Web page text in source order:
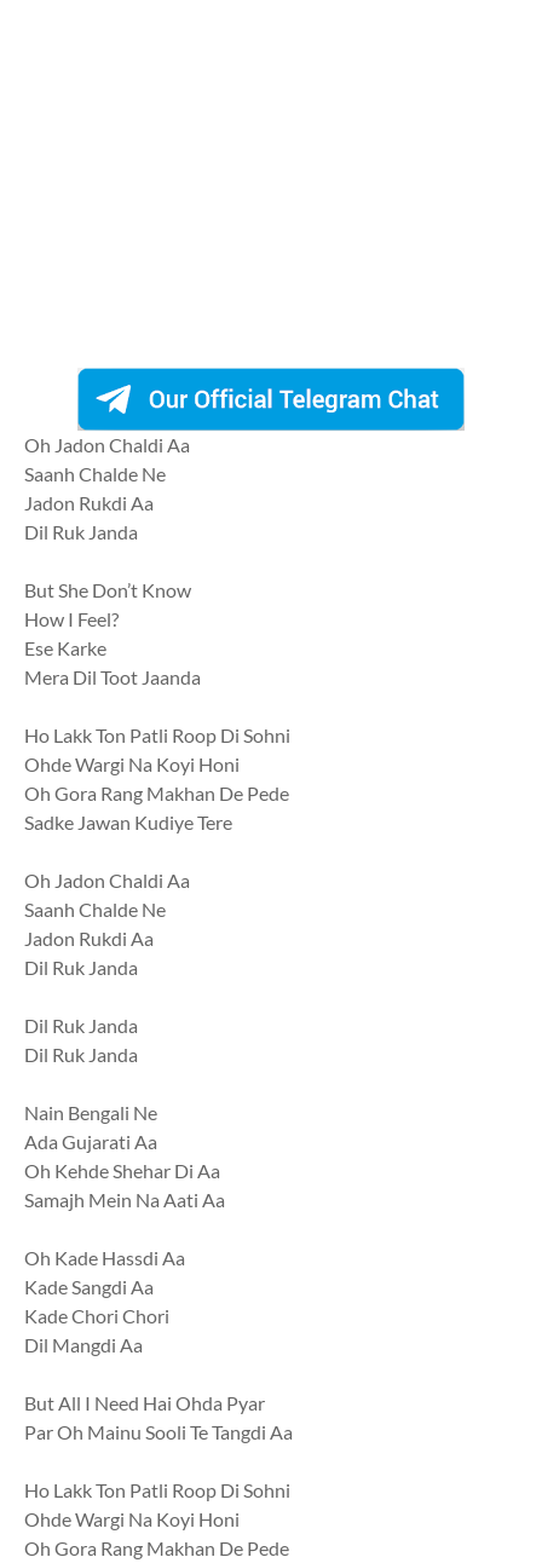
Oh Jadon Chaldi Aa
Saanh Chalde Ne
Jadon Rukdi Aa
Dil Ruk Janda
But She Don’t Know
How I Feel?
Ese Karke
Mera Dil Toot Jaanda
Ho Lakk Ton Patli Roop Di Sohni
Ohde Wargi Na Koyi Honi
Oh Gora Rang Makhan De Pede
Sadke Jawan Kudiye Tere
Oh Jadon Chaldi Aa
Saanh Chalde Ne
Jadon Rukdi Aa
Dil Ruk Janda
Dil Ruk Janda
Dil Ruk Janda
Nain Bengali Ne
Ada Gujarati Aa
Oh Kehde Shehar Di Aa
Samajh Mein Na Aati Aa
Oh Kade Hassdi Aa
Kade Sangdi Aa
Kade Chori Chori
Dil Mangdi Aa
But All I Need Hai Ohda Pyar
Par Oh Mainu Sooli Te Tangdi Aa
Ho Lakk Ton Patli Roop Di Sohni
Ohde Wargi Na Koyi Honi
Oh Gora Rang Makhan De Pede